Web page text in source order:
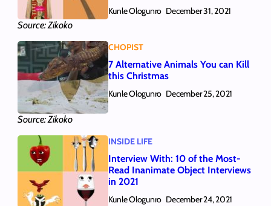
Source: Zikoko
Kunle Ologunro December 31, 2021
Source: Zikoko
CHOPIST
7 Alternative Animals You can Kill
this Christmas
Kunle Ologunro December 25, 2021
INSIDE LIFE
Interview With: 10 of the Most-
Read Inanimate Object Interviews
in 2021
Kunle Ologunro December 24, 2021